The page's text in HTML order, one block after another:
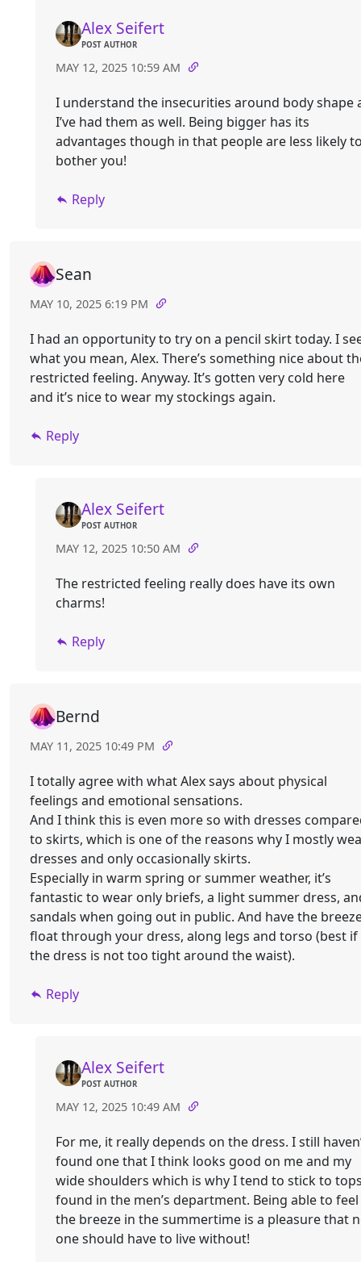
Alex Seifert
POST AUTHOR
MAY 12, 2025 10:59 AM
I understand the insecurities around body shape
I’ve had them as well. Being bigger has its
advantages though in that people are less likely
bother you!
Reply
Sean
MAY 10, 2025 6:19 PM
I had an opportunity to try on a pencil skirt today. I
what you mean, Alex. There’s something nice about
restricted feeling. Anyway. It’s gotten very cold here
and it’s nice to wear my stockings again.
Reply
Alex Seifert
POST AUTHOR
MAY 12, 2025 10:50 AM
The restricted feeling really does have its own
charms!
Reply
Bernd
MAY 11, 2025 10:49 PM
I totally agree with what Alex says about physical
feelings and emotional sensations.
And I think this is even more so with dresses
to skirts, which is one of the reasons why I mostly
dresses and only occasionally skirts.
Especially in warm spring or summer weather, it’s
fantastic to wear only briefs, a light summer dress,
sandals when going out in public. And have the
float through your dress, along legs and torso (best if
the dress is not too tight around the waist).
Reply
Alex Seifert
POST AUTHOR
MAY 12, 2025 10:49 AM
For me, it really depends on the dress. I still
found one that I think looks good on me and my
wide shoulders which is why I tend to stick to
found in the men’s department. Being able to feel
the breeze in the summertime is a pleasure that
one should have to live without!